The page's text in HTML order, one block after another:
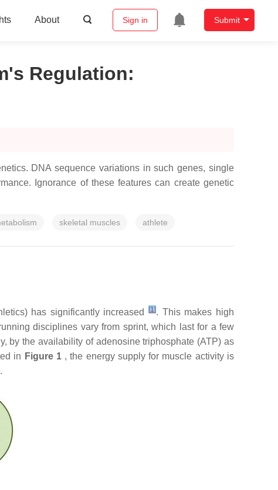
About Sign in Submit
Regulation:
DNA sequence variations in such genes, single
Ignorance of these features can create genetic
skeletal muscles athlete
has significantly increased[1]. This makes high
disciplines vary from sprint, which last for a few
by the availability of adenosine triphosphate (ATP) as
in Figure 1, the energy supply for muscle activity is